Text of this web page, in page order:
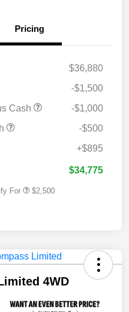
Pricing
$36,880
-$1,500
Cash
-$1,000
-$500
+$895
$34,775
For $2,500
4WD